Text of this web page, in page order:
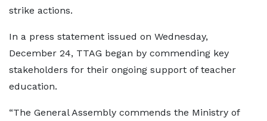
strike actions.
In a press statement issued on Wednesday,
December 24, TTAG began by commending key
stakeholders for their ongoing support of teacher
education.
“The General Assembly commends the Ministry of